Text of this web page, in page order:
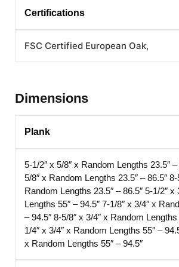
Certifications
FSC Certified European Oak,
Dimensions
Plank
5-1/2″ x 5/8″ x Random Lengths 23.5″ –
5/8″ x Random Lengths 23.5″ – 86.5″ 8-
Random Lengths 23.5″ – 86.5″ 5-1/2″ x
Lengths 55″ – 94.5″ 7-1/8″ x 3/4″ x
– 94.5″ 8-5/8″ x 3/4″ x Random Lengths
1/4″ x 3/4″ x Random Lengths 55″ –
x Random Lengths 55″ – 94.5″